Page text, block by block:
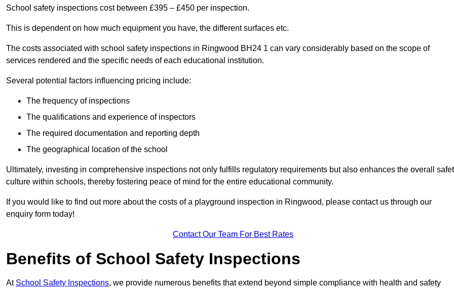
School safety inspections cost between £395 – £450 per inspection.
This is dependent on how much equipment you have, the different surfaces etc.
The costs associated with school safety inspections in Ringwood BH24 1 can vary considerably based on the scope of
services rendered and the specific needs of each educational institution.
Several potential factors influencing pricing include:
The frequency of inspections
The qualifications and experience of inspectors
The required documentation and reporting depth
The geographical location of the school
Ultimately, investing in comprehensive inspections not only fulfills regulatory requirements but also enhances the overall
culture within schools, thereby fostering peace of mind for the entire educational community.
If you would like to find out more about the costs of a playground inspection in Ringwood, please contact us through our
enquiry form today!
Contact Our Team For Best Rates
Benefits of School Safety Inspections
At School Safety Inspections, we provide numerous benefits that extend beyond simple compliance with health and safety